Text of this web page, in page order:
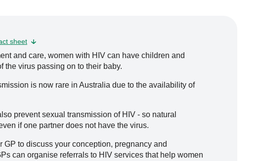
sheet
and care, women with HIV can have children and
the virus passing on to their baby.
is now rare in Australia due to the availability of
prevent sexual transmission of HIV - so natural
if one partner does not have the virus.
GP to discuss your conception, pregnancy and
can organise referrals to HIV services that help women